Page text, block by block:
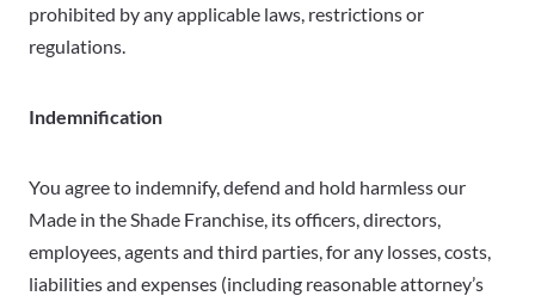
prohibited by any applicable laws, restrictions or
regulations.
Indemnification
You agree to indemnify, defend and hold harmless our
Made in the Shade Franchise, its officers, directors,
employees, agents and third parties, for any losses, costs,
liabilities and expenses (including reasonable attorney’s